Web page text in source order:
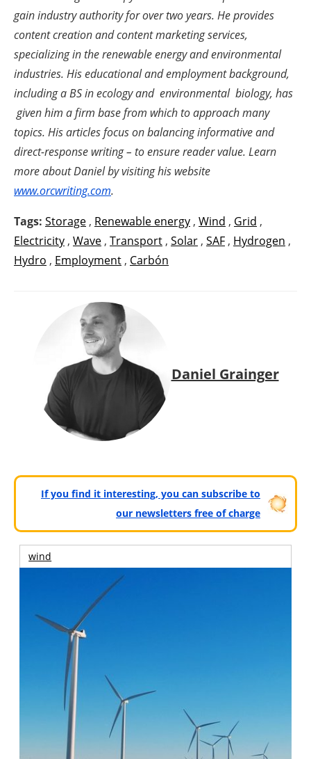
gain industry authority for over two years. He provides
content creation and content marketing services,
specializing in the renewable energy and environmental
industries. His educational and employment background,
including a BS in ecology and environmental biology, has
given him a firm base from which to approach many
topics. His articles focus on balancing informative and
direct-response writing – to ensure reader value. Learn
more about Daniel by visiting his website
www.orcwriting.com.
Tags: Storage , Renewable energy , Wind , Grid ,
Electricity , Wave , Transport , Solar , SAF , Hydrogen ,
Hydro , Employment , Carbón
Daniel Grainger
If you find it interesting, you can subscribe to
our newsletters free of charge
wind